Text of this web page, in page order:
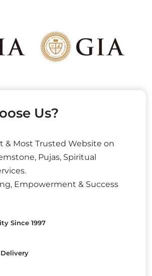
Us?
& Most Trusted Website on
Pujas, Spiritual
Empowerment & Success
Since 1997